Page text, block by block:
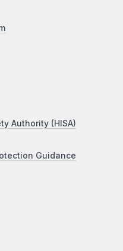
Authority (HISA)
Guidance